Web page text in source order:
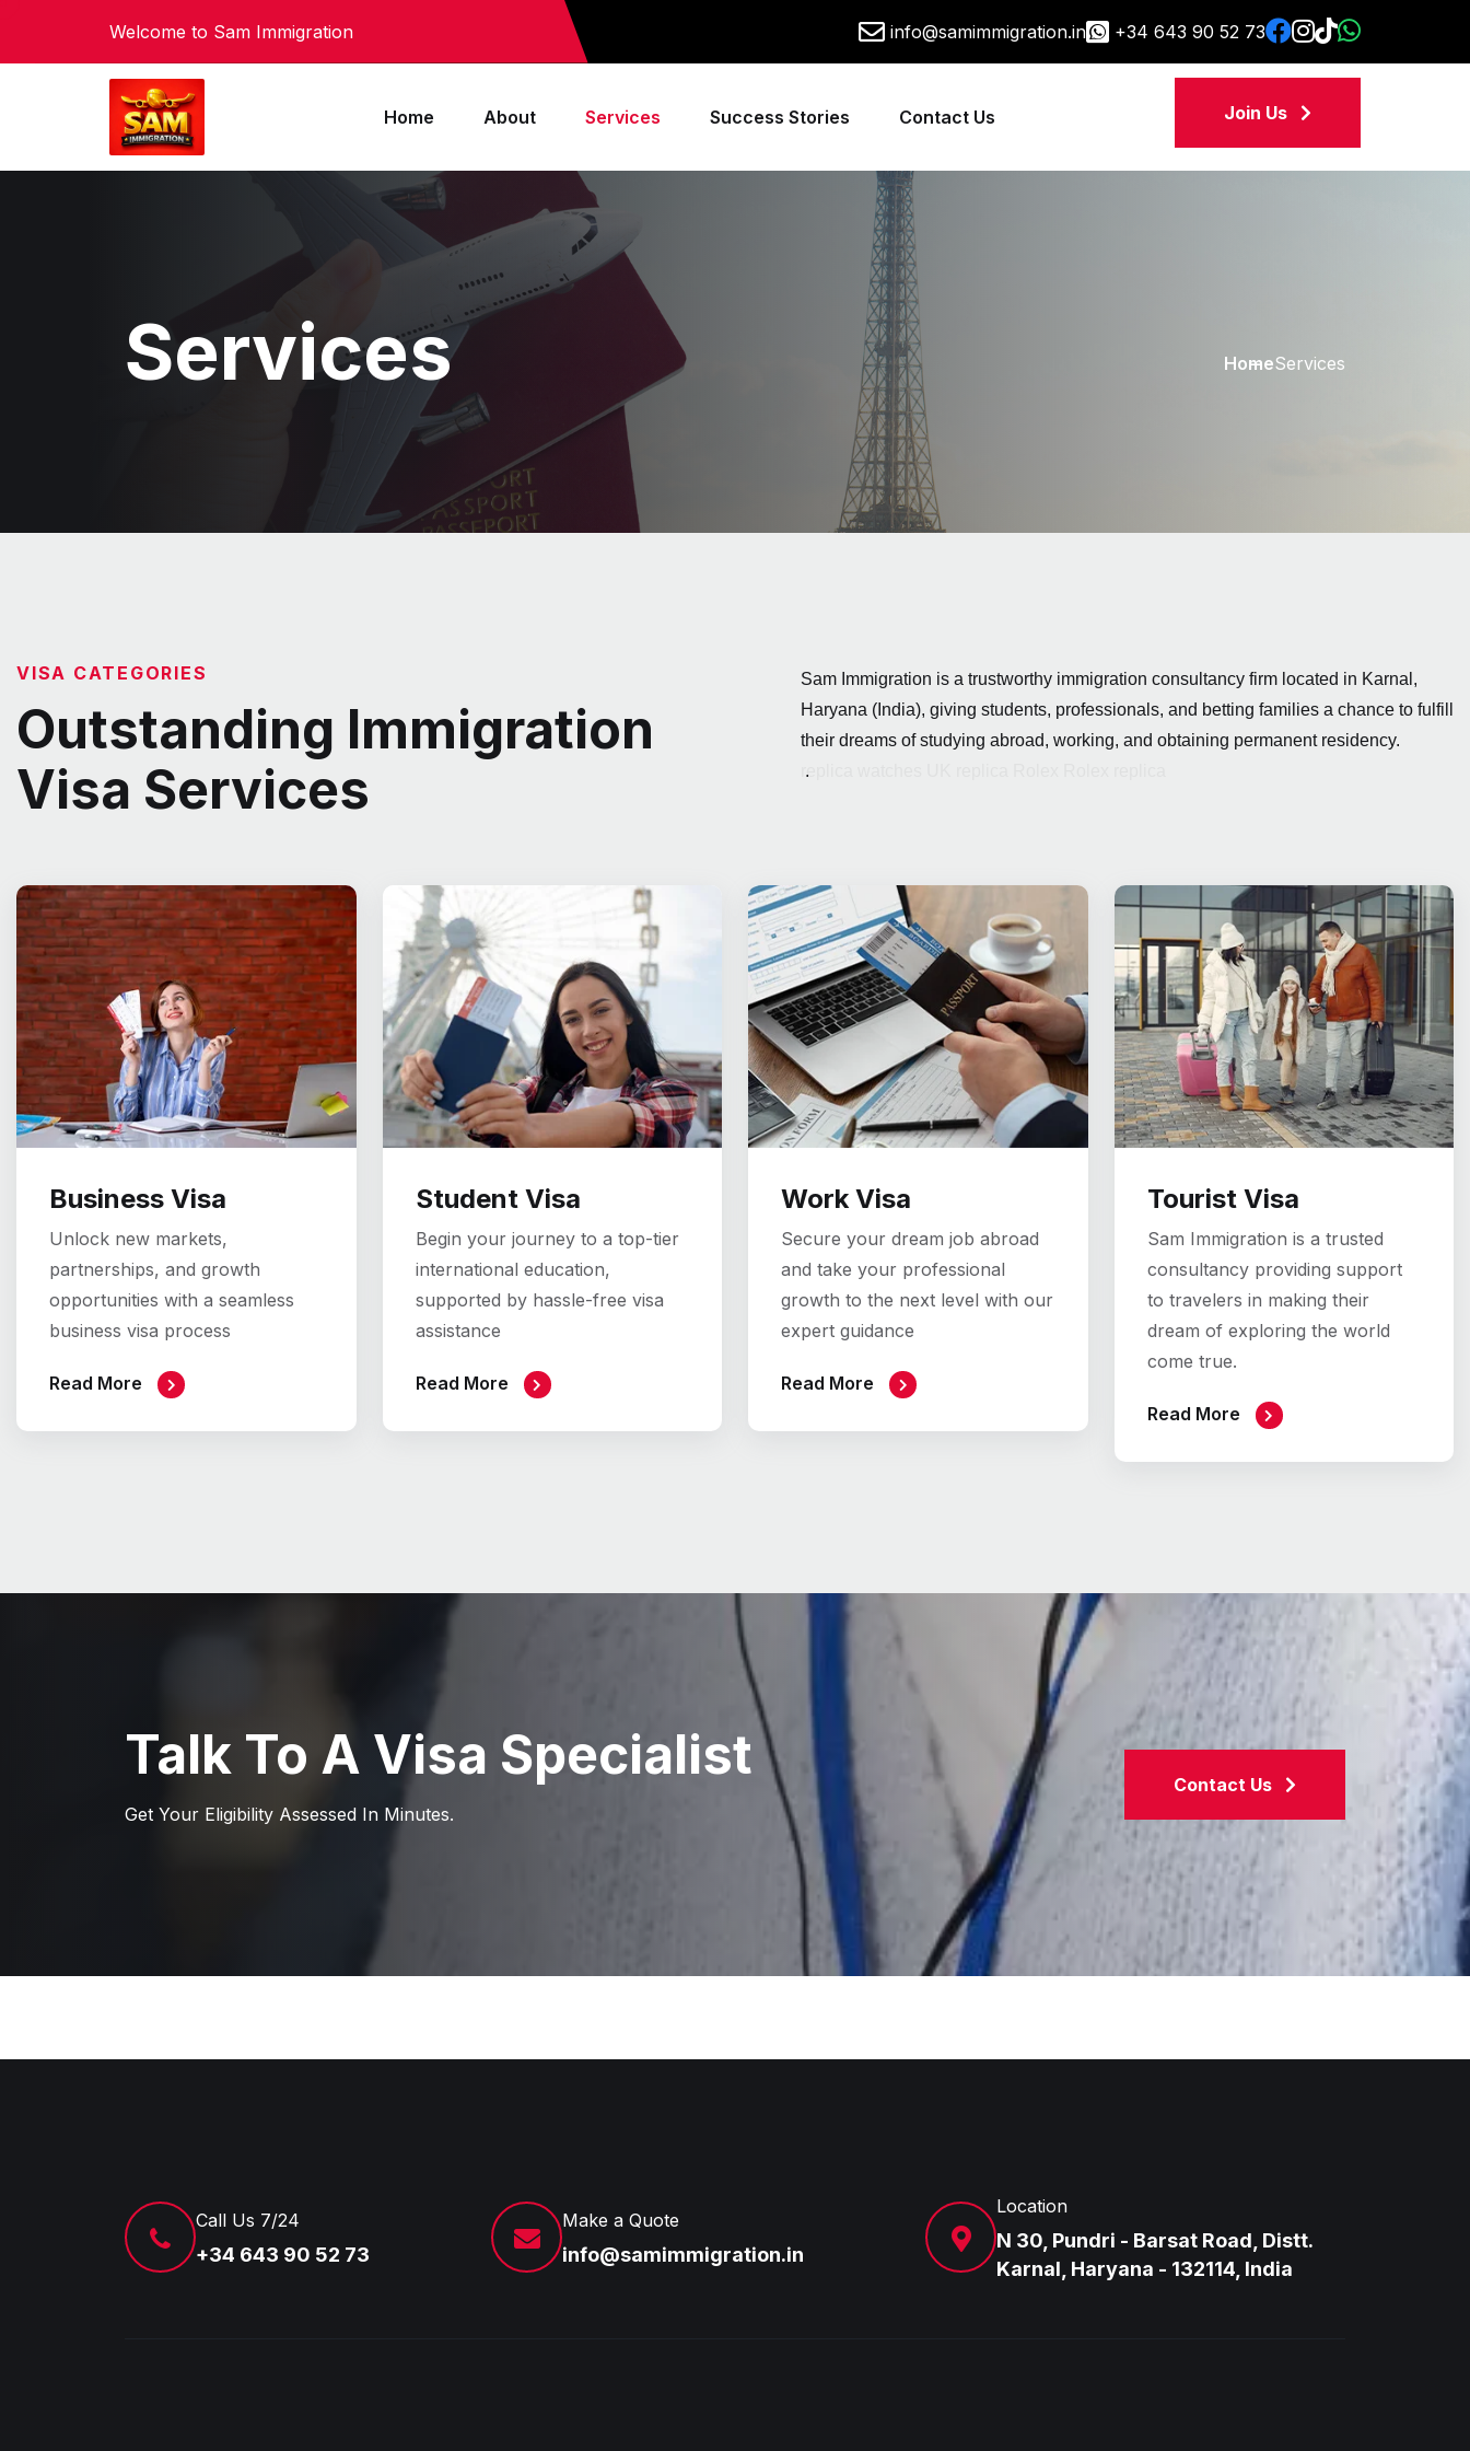
Welcome to Sam Immigration info@samimmigration.in +34 643 90 52 73
Home About Services Success Stories Contact Us Join Us
Services HomeServices
VISA CATEGORIES
Outstanding Immigration
Visa Services
Sam Immigration is a trustworthy immigration consultancy firm located in Karnal,
Haryana (India), giving students, professionals, and betting families a chance to fulfill
their dreams of studying abroad, working, and obtaining permanent residency.
replica watches UK
.
Business Visa
Unlock new markets,
partnerships, and growth
opportunities with a seamless
business visa process
Read More
Student Visa
Begin your journey to a top-tier
international education,
supported by hassle-free visa
assistance
Read More
Work Visa
Secure your dream job abroad
and take your professional
growth to the next level with our
expert guidance
Read More
Tourist Visa
Sam Immigration is a trusted
consultancy providing support
to travelers in making their
dream of exploring the world
come true.
Read More
Talk To A Visa Specialist
Get Your Eligibility Assessed In Minutes.
Contact Us
Call Us 7/24
+34 643 90 52 73
Make a Quote
info@samimmigration.in
Location
N 30, Pundri - Barsat Road, Distt.
Karnal, Haryana - 132114, India